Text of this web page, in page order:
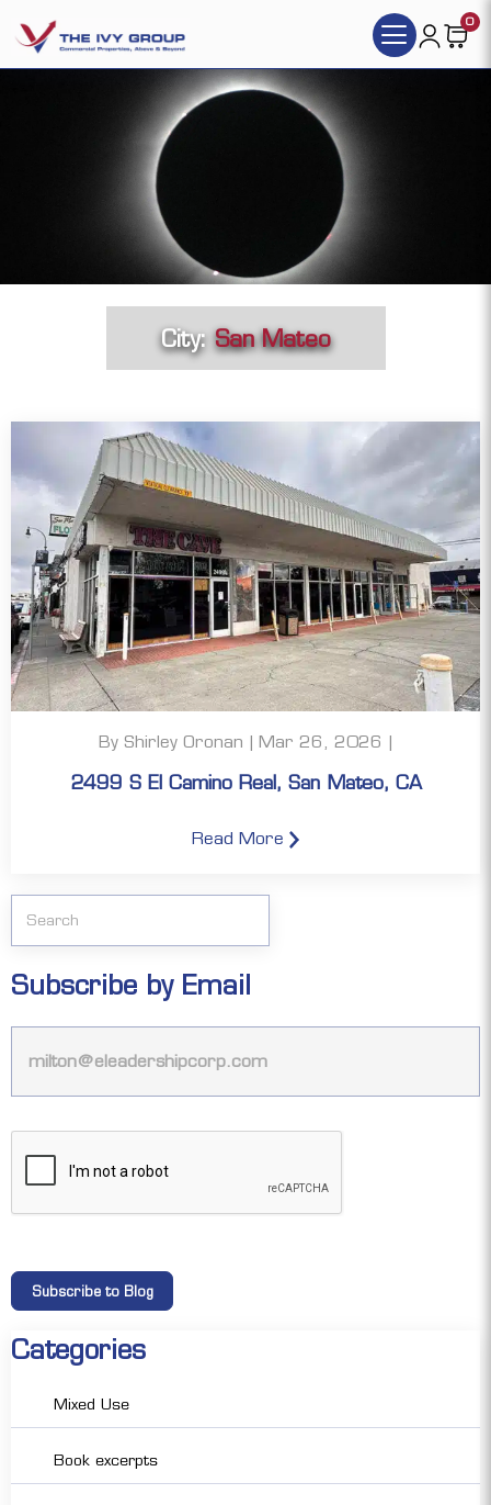
0
City:San Mateo
By Shirley Oronan | Mar 26, 2026 |
2499 S El Camino Real, San Mateo, CA
Read More
Subscribe by Email
Categories
Mixed Use
Book excerpts